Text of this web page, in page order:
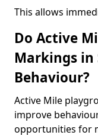
This allows
Do Active
Markings in
Behaviour?
Active Mile
improve
opportunities for